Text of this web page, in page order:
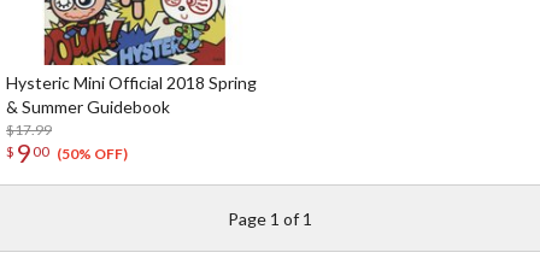
Hysteric Mini Official 2018 Spring
& Summer Guidebook
$17.99
$ 900 (50% OFF)
Page 1 of 1